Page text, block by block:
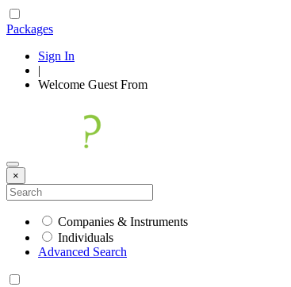
Packages
Sign In
|
Welcome Guest From
×
Companies & Instruments
Individuals
Advanced Search